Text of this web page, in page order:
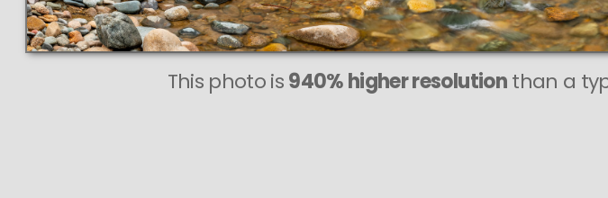
This photo is940% higher resolutionthan a